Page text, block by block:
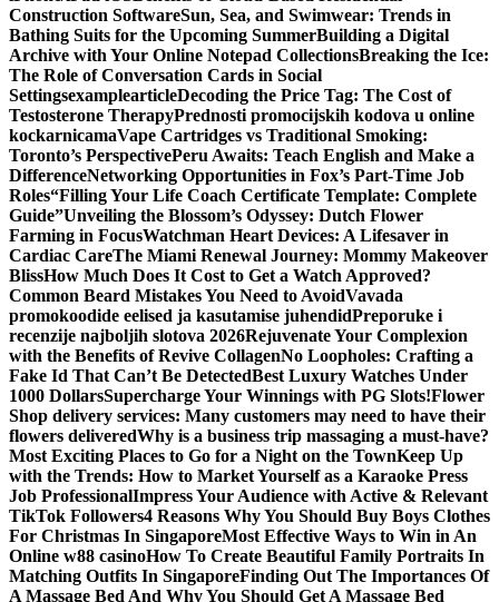
Construction SoftwareSun, Sea, and Swimwear: Trends in
Bathing Suits for the Upcoming SummerBuilding a Digital
Archive with Your Online Notepad CollectionsBreaking the Ice:
The Role of Conversation Cards in Social
SettingsexamplearticleDecoding the Price Tag: The Cost of
Testosterone TherapyPrednosti promocijskih kodova u online
kockarnicamaVape Cartridges vs Traditional Smoking:
Toronto’s PerspectivePeru Awaits: Teach English and Make a
DifferenceNetworking Opportunities in Fox’s Part-Time Job
Roles“Filling Your Life Coach Certificate Template: Complete
Guide”Unveiling the Blossom’s Odyssey: Dutch Flower
Farming in FocusWatchman Heart Devices: A Lifesaver in
Cardiac CareThe Miami Renewal Journey: Mommy Makeover
BlissHow Much Does It Cost to Get a Watch Approved?
Common Beard Mistakes You Need to AvoidVavada
promokoodide eelised ja kasutamise juhendidPreporuke i
recenzije najboljih slotova 2026Rejuvenate Your Complexion
with the Benefits of Revive CollagenNo Loopholes: Crafting a
Fake Id That Can’t Be DetectedBest Luxury Watches Under
1000 DollarsSupercharge Your Winnings with PG Slots!Flower
Shop delivery services: Many customers may need to have their
flowers deliveredWhy is a business trip massaging a must-have?
Most Exciting Places to Go for a Night on the TownKeep Up
with the Trends: How to Market Yourself as a Karaoke Press
Job ProfessionalImpress Your Audience with Active & Relevant
TikTok Followers4 Reasons Why You Should Buy Boys Clothes
For Christmas In SingaporeMost Effective Ways to Win in An
Online w88 casinoHow To Create Beautiful Family Portraits In
Matching Outfits In SingaporeFinding Out The Importances Of
A Massage Bed And Why You Should Get A Massage Bed